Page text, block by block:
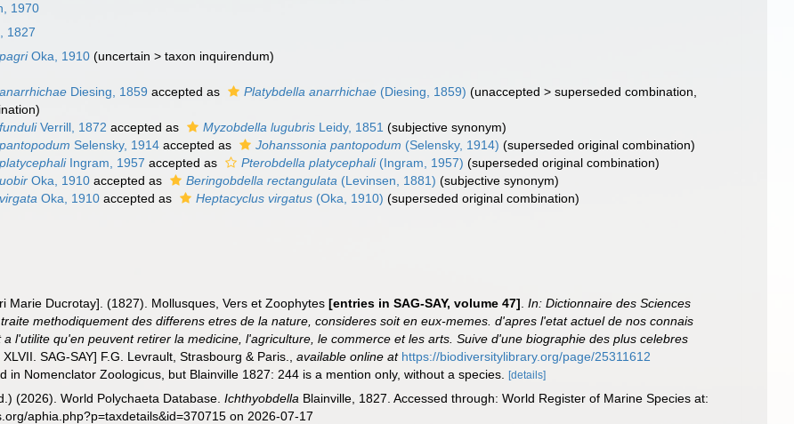
1970
1827
Oka, 1910 (uncertain >taxon inquirendum)
Diesing, 1859 accepted as Platybdella anarrhichae (Diesing, 1859) (unaccepted >superseded combination
Verrill, 1872 accepted as Myzobdella lugubris Leidy, 1851 (subjective synonym)
Selensky, 1914 accepted as Johanssonia pantopodum (Selensky, 1914) (superseded original combination)
Ingram, 1957 accepted as Pterobdella platycephali(Ingram, 1957) (superseded original combination)
Oka, 1910 accepted as Beringobdella rectangulata (Levinsen, 1881) (subjective synonym)
Oka, 1910 accepted as Heptacyclus virgatus (Oka, 1910) (superseded original combination)
Marie Ducrotay]. (1827). Mollusques, Vers et Zoophytes[entries in SAG-SAY, volume 47] .In: Dictionnaire des Sciences
methodiquement des differens etres de la nature, consideres soit en eux-memes. d'apres l'etat actuel de nos connais
l'utilite qu'en peuvent retirer la medicine, l'agriculture, le commerce et les arts. Suive d'une biographie des plus celebres
SAG-SAY] F.G. Levrault, Strasbourg & Paris. ,available online at https://biodiversitylibrary.org/page/25311612
in Nomenclator Zoologicus, but Blainville 1827: 244 is a mention only, without a species.[details]
(2026). World Polychaeta Database.Ichthyobdella Blainville, 1827. Accessed through: World Register of Marine Species at:
aphia.php?p=taxdetails&id=370715 on 2026-07-17